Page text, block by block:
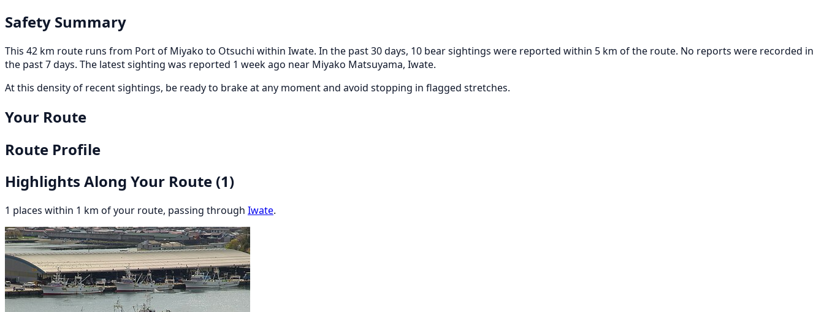
Safety Summary
This 42 km route runs from Port of Miyako to Otsuchi within Iwate. In the past 30 days, 10 bear sightings were reported within 5 km of the route. No reports were recorded in
the past 7 days. The latest sighting was reported 1 week ago near Miyako Matsuyama, Iwate.
At this density of recent sightings, be ready to brake at any moment and avoid stopping in flagged stretches.
Your Route
Route Profile
Highlights Along Your Route (1)
1 places within 1 km of your route, passing through Iwate.